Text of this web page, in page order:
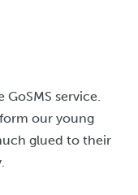
service.
our young
glued to their